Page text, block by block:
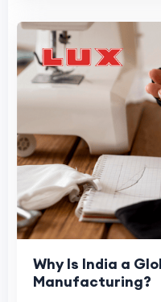
Why Is India a
Manufacturing?